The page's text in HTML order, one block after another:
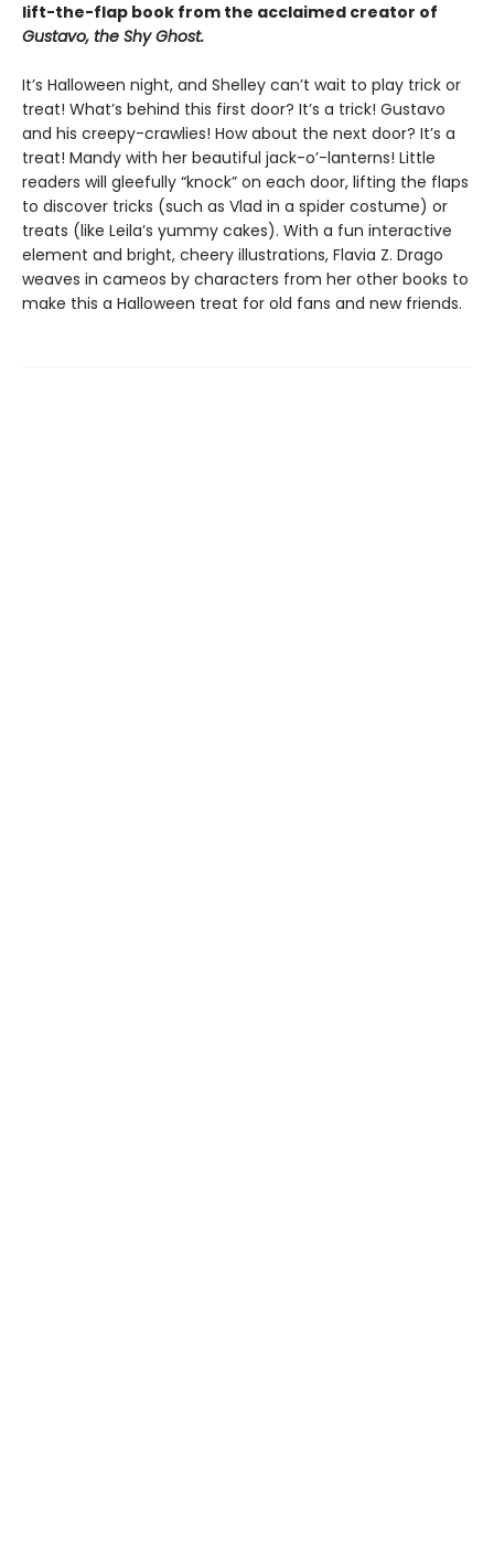
lift-the-flap book from the acclaimed creator of
Gustavo, the Shy Ghost.
It’s Halloween night, and Shelley can’t wait to play trick or
treat! What’s behind this first door? It’s a trick! Gustavo
and his creepy-crawlies! How about the next door? It’s a
treat! Mandy with her beautiful jack-o’-lanterns! Little
readers will gleefully “knock” on each door, lifting the flaps
to discover tricks (such as Vlad in a spider costume) or
treats (like Leila’s yummy cakes). With a fun interactive
element and bright, cheery illustrations, Flavia Z. Drago
weaves in cameos by characters from her other books to
make this a Halloween treat for old fans and new friends.